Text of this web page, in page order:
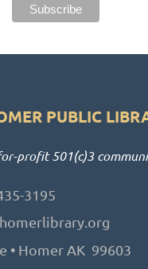
PUBLIC
profit 501(c)3
3195
• Homer AK 99603